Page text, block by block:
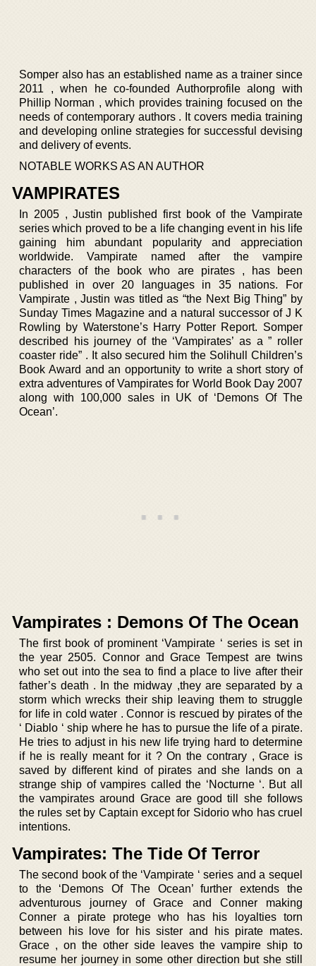
Somper also has an established name as a trainer since
2011 , when he co-founded Authorprofile along with
Phillip Norman , which provides training focused on the
needs of contemporary authors . It covers media training
and developing online strategies for successful devising
and delivery of events.
NOTABLE WORKS AS AN AUTHOR
VAMPIRATES
In 2005 , Justin published first book of the Vampirate
series which proved to be a life changing event in his life
gaining him abundant popularity and appreciation
worldwide. Vampirate named after the vampire
characters of the book who are pirates , has been
published in over 20 languages in 35 nations. For
Vampirate , Justin was titled as “the Next Big Thing” by
Sunday Times Magazine and a natural successor of J K
Rowling by Waterstone’s Harry Potter Report. Somper
described his journey of the ‘Vampirates’ as a ” roller
coaster ride” . It also secured him the Solihull Children’s
Book Award and an opportunity to write a short story of
extra adventures of Vampirates for World Book Day 2007
along with 100,000 sales in UK of ‘Demons Of The
Ocean’.
Vampirates : Demons Of The Ocean
The first book of prominent ‘Vampirate ‘ series is set in
the year 2505. Connor and Grace Tempest are twins
who set out into the sea to find a place to live after their
father’s death . In the midway ,they are separated by a
storm which wrecks their ship leaving them to struggle
for life in cold water . Connor is rescued by pirates of the
‘ Diablo ‘ ship where he has to pursue the life of a pirate.
He tries to adjust in his new life trying hard to determine
if he is really meant for it ? On the contrary , Grace is
saved by different kind of pirates and she lands on a
strange ship of vampires called the ‘Nocturne ‘. But all
the vampirates around Grace are good till she follows
the rules set by Captain except for Sidorio who has cruel
intentions.
Vampirates: The Tide Of Terror
The second book of the ‘Vampirate ‘ series and a sequel
to the ‘Demons Of The Ocean’ further extends the
adventurous journey of Grace and Conner making
Conner a pirate protege who has his loyalties torn
between his love for his sister and his pirate mates.
Grace , on the other side leaves the vampire ship to
resume her journey in some other direction but she still